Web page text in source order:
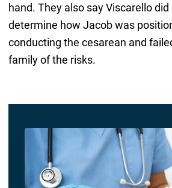
hand. They also say Viscarello
determine how Jacob was
conducting the cesarean and
family of the risks.